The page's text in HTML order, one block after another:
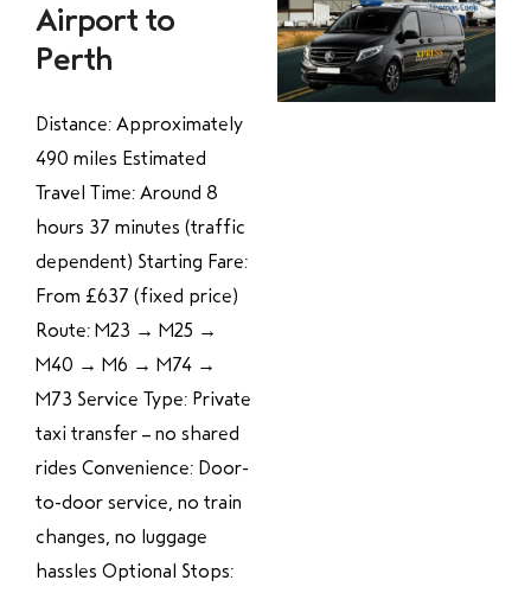
Airport to
Perth
Distance: Approximately
490 miles Estimated
Travel Time: Around 8
hours 37 minutes (traffic
dependent) Starting Fare:
From £637 (fixed price)
Route: M23 → M25 →
M40 → M6 → M74 →
M73 Service Type: Private
taxi transfer – no shared
rides Convenience: Door-
to-door service, no train
changes, no luggage
hassles Optional Stops: